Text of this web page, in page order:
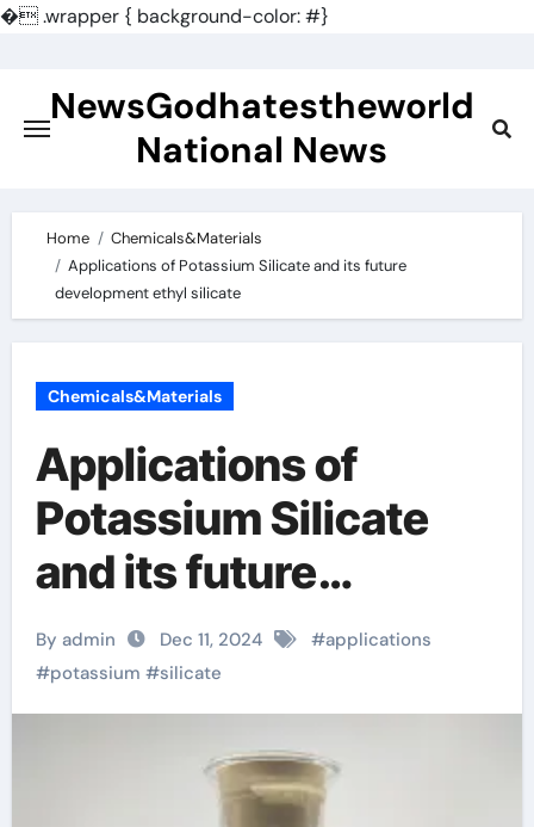
�.wrapper { background-color: #}
contentNewsGodhatestheworld
National News
Home
Chemicals&Materials
Applications of Potassium Silicate and its future
development ethyl silicate
Chemicals&Materials
Applications of
Potassium Silicate
and its future
development ethyl
silicate
By admin Dec 11, 2024 #applications
#potassium #silicate